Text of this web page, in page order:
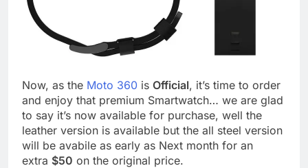
Now, as the Moto 360 is Official, it’s time to order
and enjoy that premium Smartwatch… we are glad
to say it’s now available for purchase, well the
leather version is available but the all steel version
will be avabile as early as Next month for an
extra $50 on the original price.